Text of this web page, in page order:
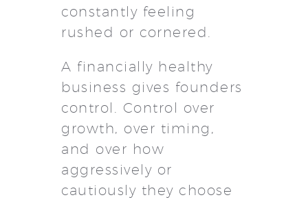
constantly feeling
rushed or cornered.
A financially healthy
business gives founders
control. Control over
growth, over timing,
and over how
aggressively or
cautiously they choose